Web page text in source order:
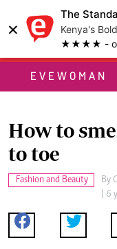
×
The
Kenya's
★★★★ - on
EVEWOMAN
How to
to toe
Fashion and Beauty By
| 6